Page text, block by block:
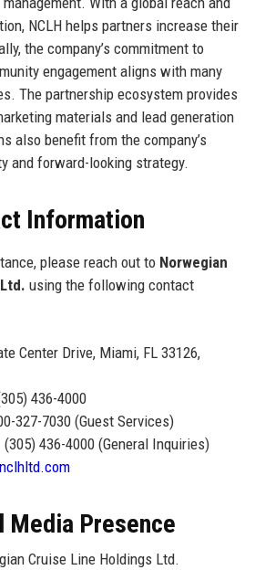
NCLH helps partners increase their
the company’s commitment to
engagement aligns with many
The partnership ecosystem provides
materials and lead generation
also benefit from the company’s
and forward-looking strategy.
Information
please reach out to Norwegian
using the following contact
Center Drive, Miami, FL 33126,
436-4000
327-7030 (Guest Services)
436-4000 (General Inquiries)
Media Presence
Cruise Line Holdings Ltd.